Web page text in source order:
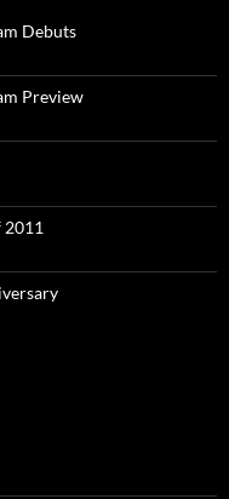
Debuts
Preview
2011